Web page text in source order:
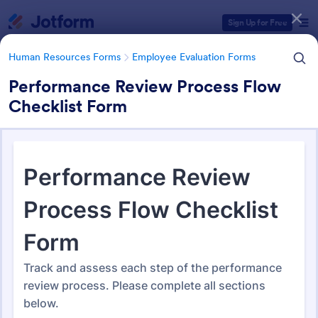
Sign Up for Free
Human Resources Forms Employee Evaluation Forms
Performance Review Process Flow
Checklist Form
Employee Evaluation Forms
555 Templates
Form Templates Categories